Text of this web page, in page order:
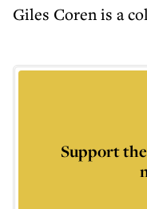
Giles Coren is a
Support the